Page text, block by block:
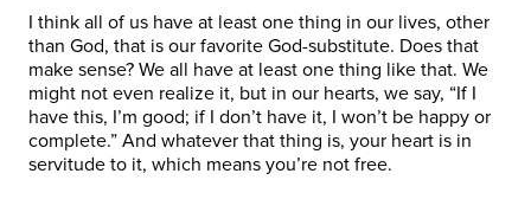
I think all of us have at least one thing in our lives, other
than God, that is our favorite God-substitute. Does that
make sense? We all have at least one thing like that. We
might not even realize it, but in our hearts, we say, “If I
have this, I’m good; if I don’t have it, I won’t be happy or
complete.” And whatever that thing is, your heart is in
servitude to it, which means you’re not free.